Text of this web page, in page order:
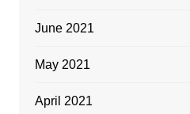
June 2021
May 2021
April 2021